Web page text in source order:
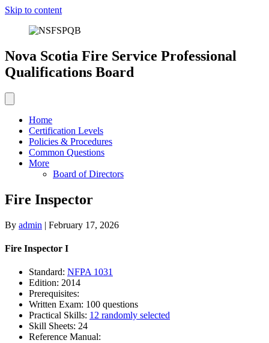
Skip to content
Nova Scotia Fire Service Professional
Qualifications Board
Home
Certification Levels
Policies & Procedures
Common Questions
More
Board of Directors
Fire Inspector
By admin | February 17, 2026
Fire Inspector I
Standard: NFPA 1031
Edition: 2014
Prerequisites:
Written Exam: 100 questions
Practical Skills: 12 randomly selected
Skill Sheets: 24
Reference Manual: